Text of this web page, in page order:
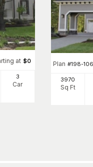
at $0
3
Car
Plan #198-
3970
Sq Ft